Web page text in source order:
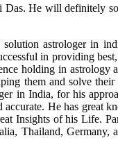
Das. He will definitely
astrologer in
in providing
holding in astrology
them and solve their
in India, for his
He has great
Insights of his Life.
Thailand, Germany,